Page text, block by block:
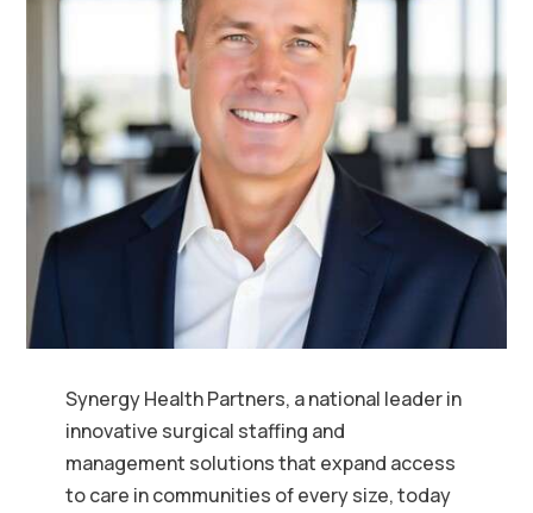
Synergy Health Partners, a national leader in
innovative surgical staffing and
management solutions that expand access
to care in communities of every size, today